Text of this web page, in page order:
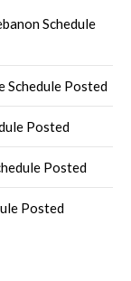
Schedule
Posted
Posted
Posted
Posted